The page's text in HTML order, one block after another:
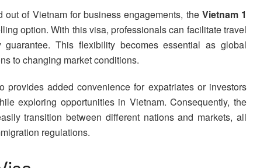
of Vietnam for business engagements, the Vietnam 1
option. With this visa, professionals can facilitate travel
This flexibility becomes essential as global
to changing market conditions.
provides added convenience for expatriates or investors
exploring opportunities in Vietnam. Consequently, the
transition between different nations and markets, all
regulations.